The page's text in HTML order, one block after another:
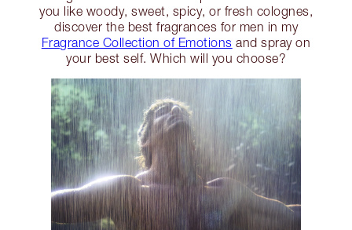
you like woody, sweet, spicy, or fresh colognes,
discover the best fragrances for men in my
Fragrance Collection of Emotions and spray on
your best self. Which will you choose?